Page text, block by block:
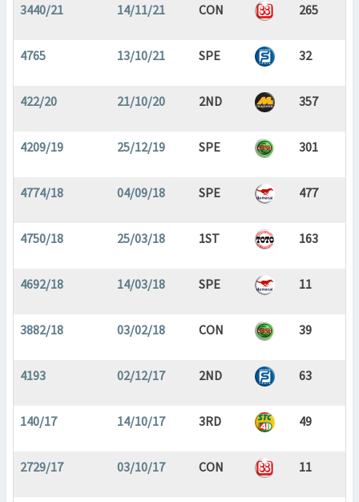
3440/21 14/11/21 CON 265
4765 13/10/21 SPE 32
422/20 21/10/20 2ND 357
4209/19 25/12/19 SPE 301
4774/18 04/09/18 SPE 477
4750/18 25/03/18 1ST 163
4692/18 14/03/18 SPE 11
3882/18 03/02/18 CON 39
4193 02/12/17 2ND 63
140/17 14/10/17 3RD 49
2729/17 03/10/17 CON 11